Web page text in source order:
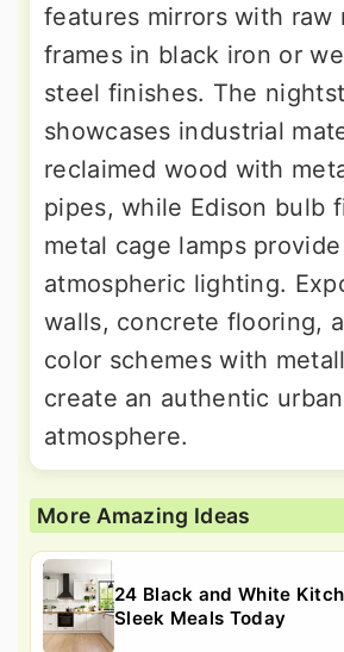
features mirrors with raw
frames in black iron or
steel finishes. The
showcases industrial
reclaimed wood with
pipes, while Edison bulb
metal cage lamps provide
atmospheric lighting.
walls, concrete flooring,
color schemes with
create an authentic
atmosphere.
More Amazing Ideas
24 Black and White
Sleek Meals Today